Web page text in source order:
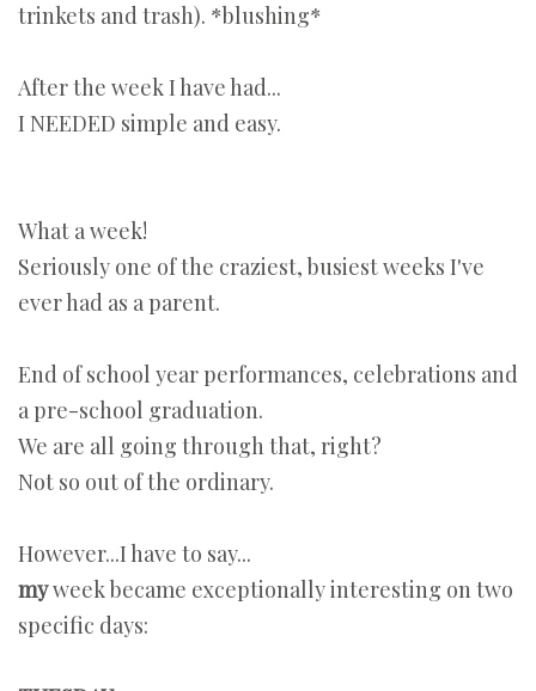
trinkets and trash). *blushing*
After the week I have had...
I NEEDED simple and easy.
What a week!
Seriously one of the craziest, busiest weeks I've
ever had as a parent.
End of school year performances, celebrations and
a pre-school graduation.
We are all going through that, right?
Not so out of the ordinary.
However...I have to say...
myweek became exceptionally interesting on two
specific days: